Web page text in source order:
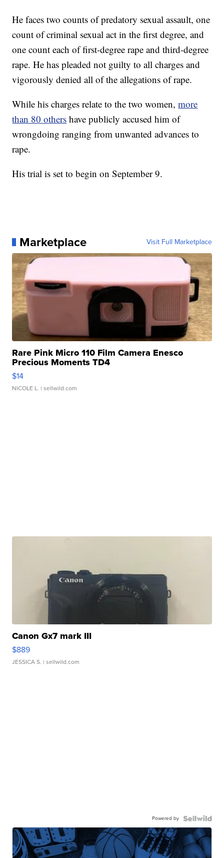
He faces two counts of predatory sexual assault, one
count of criminal sexual act in the first degree, and
one count each of first-degree rape and third-degree
rape. He has pleaded not guilty to all charges and
vigorously denied all of the allegations of rape.
While his charges relate to the two women,more
than 80 others have publicly accused him of
wrongdoing ranging from unwanted advances to
rape.
His trial is set to begin on September 9.
Marketplace Visit Full Marketplace
Rare Pink Micro 110 Film Camera Enesco
Precious Moments TD4
$14
NICOLE L. | sellwild.com
Canon Gx7 mark III
$889
JESSICA S. | sellwild.com
Powered by